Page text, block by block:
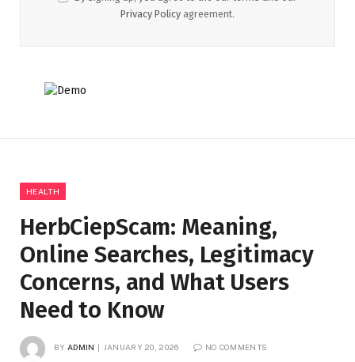
Privacy Policy agreement.
HEALTH
HerbCiepScam: Meaning,
Online Searches, Legitimacy
Concerns, and What Users
Need to Know
BY ADMIN JANUARY 20, 2026 NO COMMENTS